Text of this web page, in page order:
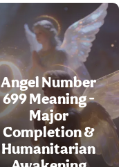
Angel Number
699 Meaning -
Major
Completion &
Humanitarian